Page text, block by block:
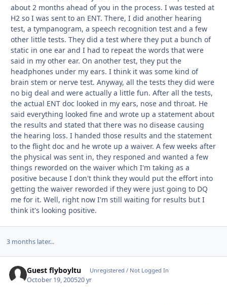
about 2 months ahead of you in the process. I was tested at
H2 so I was sent to an ENT. There, I did another hearing
test, a tympanogram, a speech recognition test and a few
other little tests. They did a test where they put a bunch of
static in one ear and I had to repeat the words that were
said in my other ear. On another test, they put the
headphones under my ears. I think it was some kind of
brain stem or nerve test. Anyway, all the tests they did were
no big deal and were actually a little fun. After all the tests,
the actual ENT doc looked in my ears, nose and throat. He
said everything looked fine and wrote up a statement about
the results and stated that there was no disease causing
the hearing loss. I handed those results and the statement
to the flight doc and he wrote up a waiver. A few weeks after
the physical was sent in, they responed and wanted a few
things reworded on the waiver which I'm taking as a
positive because I don't think they would put the effort into
getting the waiver reworded if they were just going to DQ
me for it. Well, right now I'm still waiting for results but I
think it's looking positive.
3 months later...
Guest flyboyltu Unregistered / Not Logged In
October 19, 200520 yr